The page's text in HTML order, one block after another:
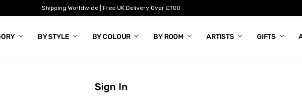
Shipping Worldwide | Free UK Delivery Over £100
BY STYLE BY COLOUR BY ROOM ARTISTS GIFTS
Sign In